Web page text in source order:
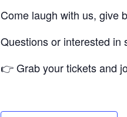
Come laugh with us, give
Questions or interested in
👉 Grab your tickets and